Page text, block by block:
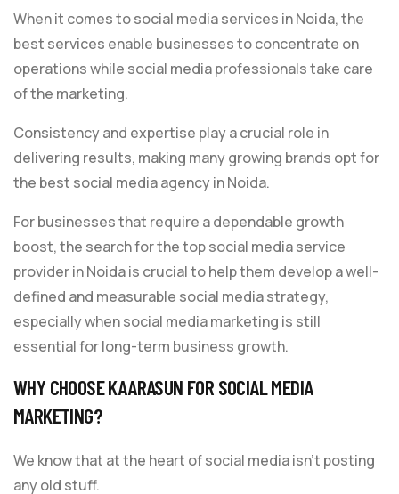
When it comes to social media services in Noida, the
best services enable businesses to concentrate on
operations while social media professionals take care
of the marketing.
Consistency and expertise play a crucial role in
delivering results, making many growing brands opt for
the best social media agency in Noida.
For businesses that require a dependable growth
boost, the search for the top social media service
provider in Noida is crucial to help them develop a well-
defined and measurable social media strategy,
especially when social media marketing is still
essential for long-term business growth.
WHY CHOOSE KAARASUN FOR SOCIAL MEDIA
MARKETING?
We know that at the heart of social media isn’t posting
any old stuff.